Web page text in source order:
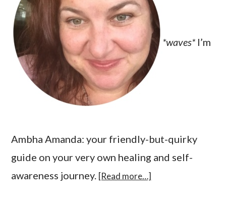
*waves*I’m
Ambha Amanda: your friendly-but-quirky
guide on your very own healing and self-
awareness journey. [Read more…]